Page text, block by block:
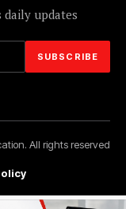
updates
All rights reserved